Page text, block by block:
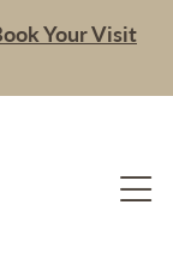
Your Visit